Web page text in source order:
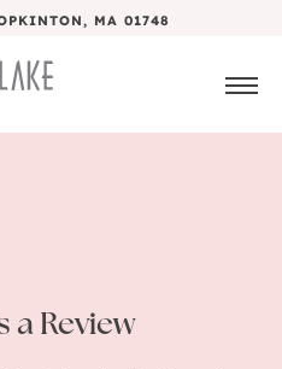
MA 01748
a Review